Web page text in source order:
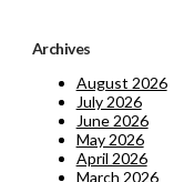
Archives
August 2026
July 2026
June 2026
May 2026
April 2026
March 2026